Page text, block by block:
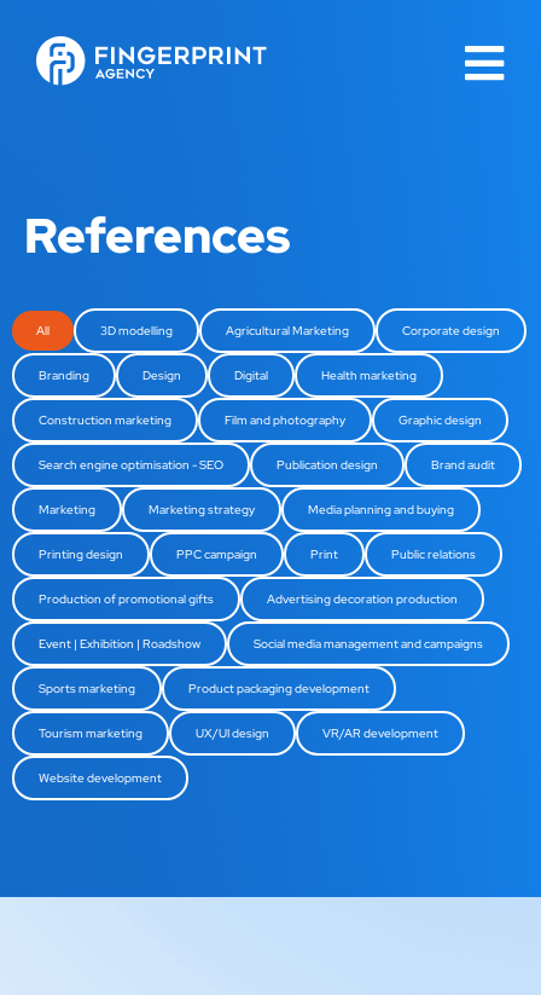
References
3D modelling Agricultural Marketing Corporate design
Branding Design Digital Health marketing
Construction marketing Film and photography Graphic design
Search engine optimisation - SEO Publication design Brand audit
Marketing Marketing strategy Media planning and buying
Printing design PPC campaign Print Public relations
Production of promotional gifts Advertising decoration production
Event | Exhibition | Roadshow Social media management and campaigns
Sports marketing Product packaging development
Tourism marketing UX/UI design VR/AR development
Website development
All